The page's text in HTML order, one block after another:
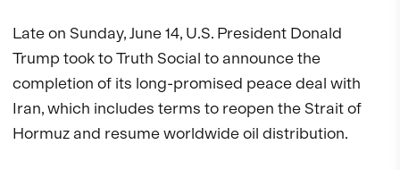
Late on Sunday, June 14, U.S. President Donald
Trump took to Truth Social to announce the
completion of its long-promised peace deal with
Iran, which includes terms to reopen the Strait of
Hormuz and resume worldwide oil distribution.